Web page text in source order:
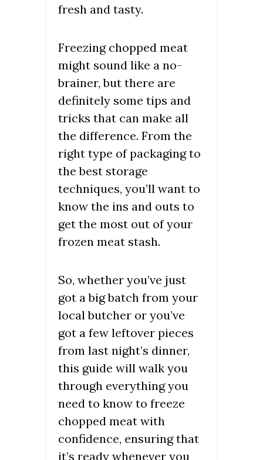
fresh and tasty.
Freezing chopped meat
might sound like a no-
brainer, but there are
definitely some tips and
tricks that can make all
the difference. From the
right type of packaging to
the best storage
techniques, you’ll want to
know the ins and outs to
get the most out of your
frozen meat stash.
So, whether you’ve just
got a big batch from your
local butcher or you’ve
got a few leftover pieces
from last night’s dinner,
this guide will walk you
through everything you
need to know to freeze
chopped meat with
confidence, ensuring that
it’s ready whenever you